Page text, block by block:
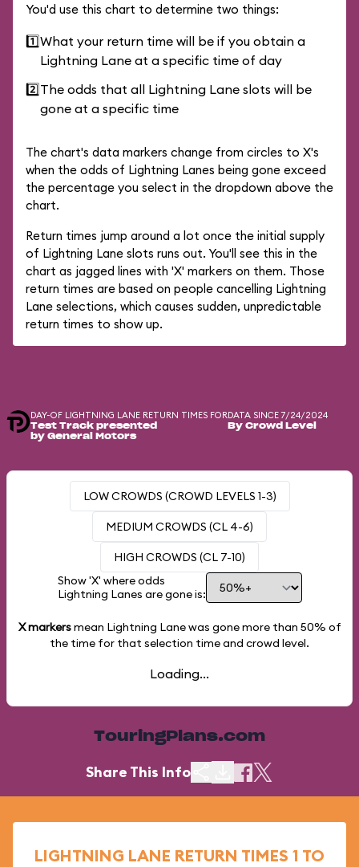
You'd use this chart to determine two things:
1️⃣What your return time will be if you obtain a
Lightning Lane at a specific time of day
2️⃣The odds that all Lightning Lane slots will be
gone at a specific time
The chart's data markers change from circles to X's
when the odds of Lightning Lanes being gone exceed
the percentage you select in the dropdown above the
chart.
Return times jump around a lot once the initial supply
of Lightning Lane slots runs out. You'll see this in the
chart as jagged lines with 'X' markers on them. Those
return times are based on people cancelling Lightning
Lane selections, which causes sudden, unpredictable
return times to show up.
DAY-OF LIGHTNING LANE RETURN TIMES FOR
Test Track presented
by General Motors
DATA SINCE 7/24/2024
By Crowd Level
LOW CROWDS (CROWD LEVELS 1-3)
MEDIUM CROWDS (CL 4-6)
HIGH CROWDS (CL 7-10)
Show 'X' where odds
Lightning Lanes are gone is:
X markersmean Lightning Lane was gone more than 50% of
the time for that selection time and crowd level.
Loading...
TouringPlans.com
Share This Info
LIGHTNING LANE RETURN TIMES 1 TO